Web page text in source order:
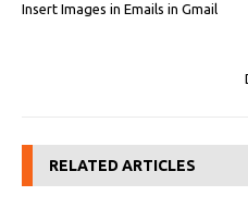
Insert Images in Emails in Gmail
RELATED ARTICLES